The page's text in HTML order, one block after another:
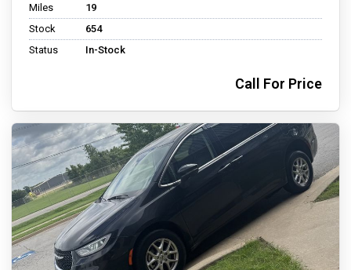
Miles
19
Stock
654
Status
In-Stock
Call For Price